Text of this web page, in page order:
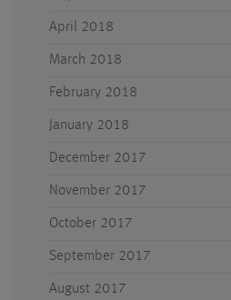
April 2018
March 2018
February 2018
January 2018
December 2017
November 2017
October 2017
September 2017
August 2017